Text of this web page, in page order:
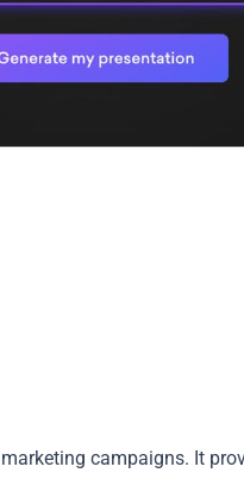
campaigns. It